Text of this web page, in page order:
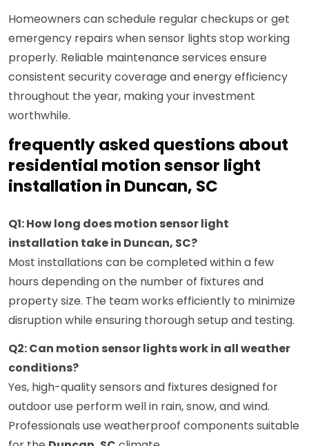
Homeowners can schedule regular checkups or get
emergency repairs when sensor lights stop working
properly. Reliable maintenance services ensure
consistent security coverage and energy efficiency
throughout the year, making your investment
worthwhile.
frequently asked questions about
residential motion sensor light
installation in Duncan, SC
Q1: How long does motion sensor light
installation take in Duncan, SC?
Most installations can be completed within a few
hours depending on the number of fixtures and
property size. The team works efficiently to minimize
disruption while ensuring thorough setup and testing.
Q2: Can motion sensor lights work in all weather
conditions?
Yes, high-quality sensors and fixtures designed for
outdoor use perform well in rain, snow, and wind.
Professionals use weatherproof components suitable